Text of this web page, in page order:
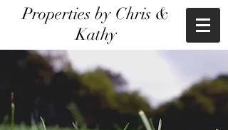
Properties by Chris &
Kathy